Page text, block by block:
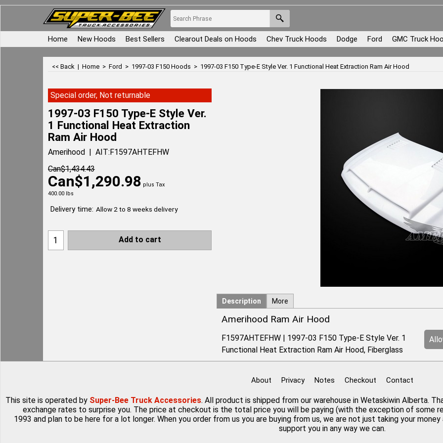
Home New Hoods Best Sellers Clearout Deals on Hoods Chev Truck Hoods Dodge Ford GMC Truck
<< Back | Home > Ford > 1997-03 F150 Hoods > 1997-03 F150 Type-E Style Ver. 1 Functional Heat Extraction Ram Air Hood
Special order, Not returnable
1997-03 F150 Type-E Style Ver.
1 Functional Heat Extraction
Ram Air Hood
Amerihood
AIT:F1597AHTEFHW
Can$1,434.43
Can$1,290.98 plus Tax
400.00 lbs
Delivery time: Allow 2 to 8 weeks delivery
Add to cart
Description More
Amerihood Ram Air Hood
F1597AHTEFHW | 1997-03 F150 Type-E Style Ver. 1
Functional Heat Extraction Ram Air Hood, Fiberglass
About Privacy Notes Checkout Contact
This site is operated by Super-Bee Truck Accessories. All product is shipped from our warehouse in Wetaskiwin Alberta.
exchange rates to surprise you. The price at checkout is the total price you will be paying (with the exception of some
1993 and plan to be here for a lot longer. When you order from us you are buying from us, we are not just taking your
support you in any way we can.